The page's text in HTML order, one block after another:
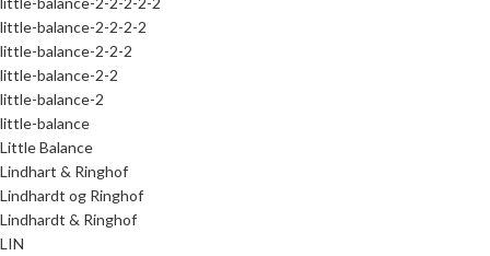
little-balance-2-2-2-2
little-balance-2-2-2
little-balance-2-2
little-balance-2
little-balance
Little Balance
Lindhart & Ringhof
Lindhardt og Ringhof
Lindhardt & Ringhof
LIN